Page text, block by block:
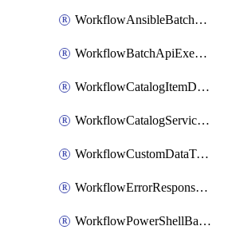
WorkflowAnsibleBatchExecutor
WorkflowBatchApiExecutor
WorkflowCatalogItemDefinition
WorkflowCatalogServiceRequest
WorkflowCustomDataTypeDefinition
WorkflowErrorResponseHandler
WorkflowPowerShellBatchApiExecutor